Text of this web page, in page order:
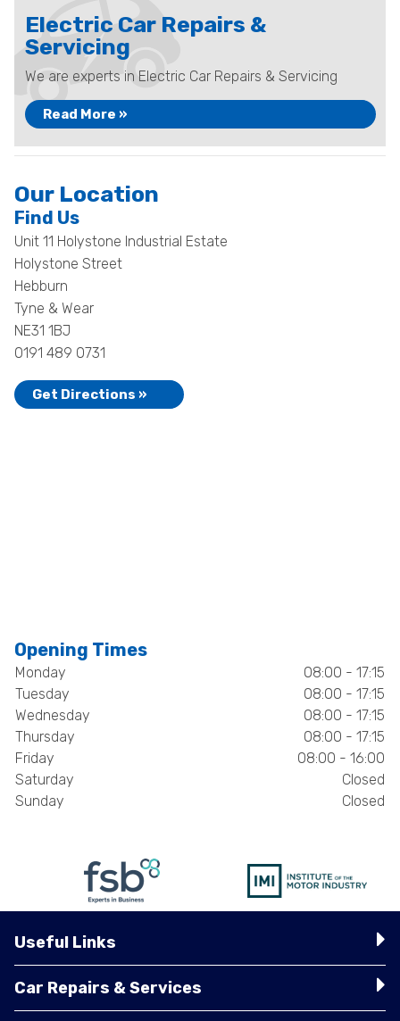
Electric Car Repairs &
Servicing
We are experts in Electric Car Repairs & Servicing
Read More »
Our Location
Find Us
Unit 11 Holystone Industrial Estate
Holystone Street
Hebburn
Tyne & Wear
NE31 1BJ
0191 489 0731
Get Directions »
Opening Times
Monday
08:00 - 17:15
Tuesday
08:00 - 17:15
Wednesday
08:00 - 17:15
Thursday
08:00 - 17:15
Friday
08:00 - 16:00
Saturday
Closed
Sunday
Closed
Useful Links
Car Repairs & Services